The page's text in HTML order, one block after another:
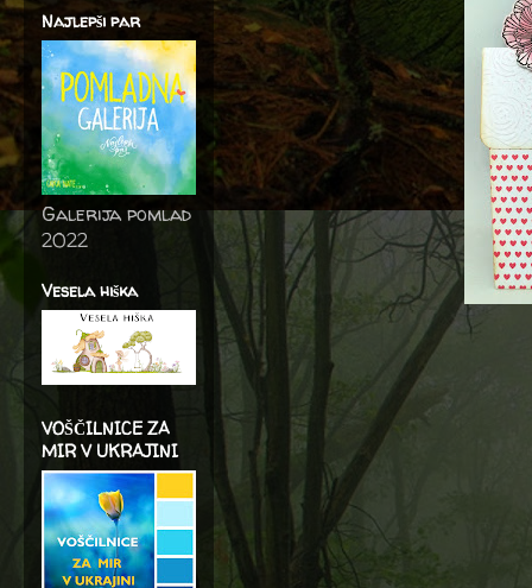
Najlepši par
Galerija pomlad
2022
Vesela hiška
VOŠČILNICE ZA
MIR V UKRAJINI